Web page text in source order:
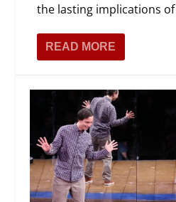
the lasting implications
READ MORE